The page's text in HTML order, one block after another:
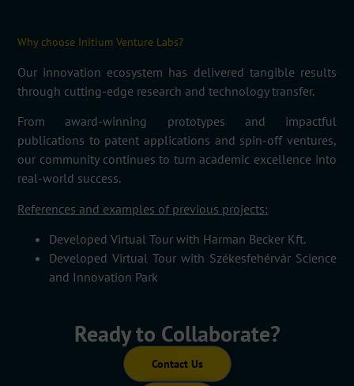
Why choose Initium Venture Labs?
Our innovation ecosystem has delivered tangible results
through cutting-edge research and technology transfer.
From award-winning prototypes and impactful
publications to patent applications and spin-off ventures,
our community continues to turn academic excellence into
real-world success.
References and examples of previous projects:
DevelopedVirtual Tour with Harman Becker Kft.
DevelopedVirtual Tour with SzékesfehérvárScience
and Innovation Park
Ready to Collaborate?
Contact Us